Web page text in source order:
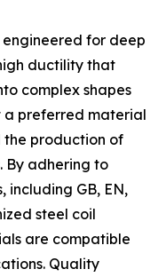
engineered for deep
ductility that
complex shapes
a preferred material
production of
By adhering to
including GB, EN,
steel coil
are compatible
Quality